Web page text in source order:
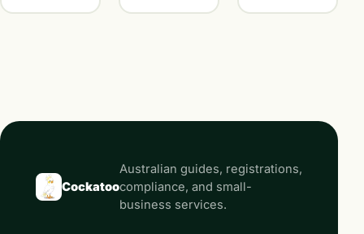
Cockatoo
Australian guides, registrations,
compliance, and small-
business services.